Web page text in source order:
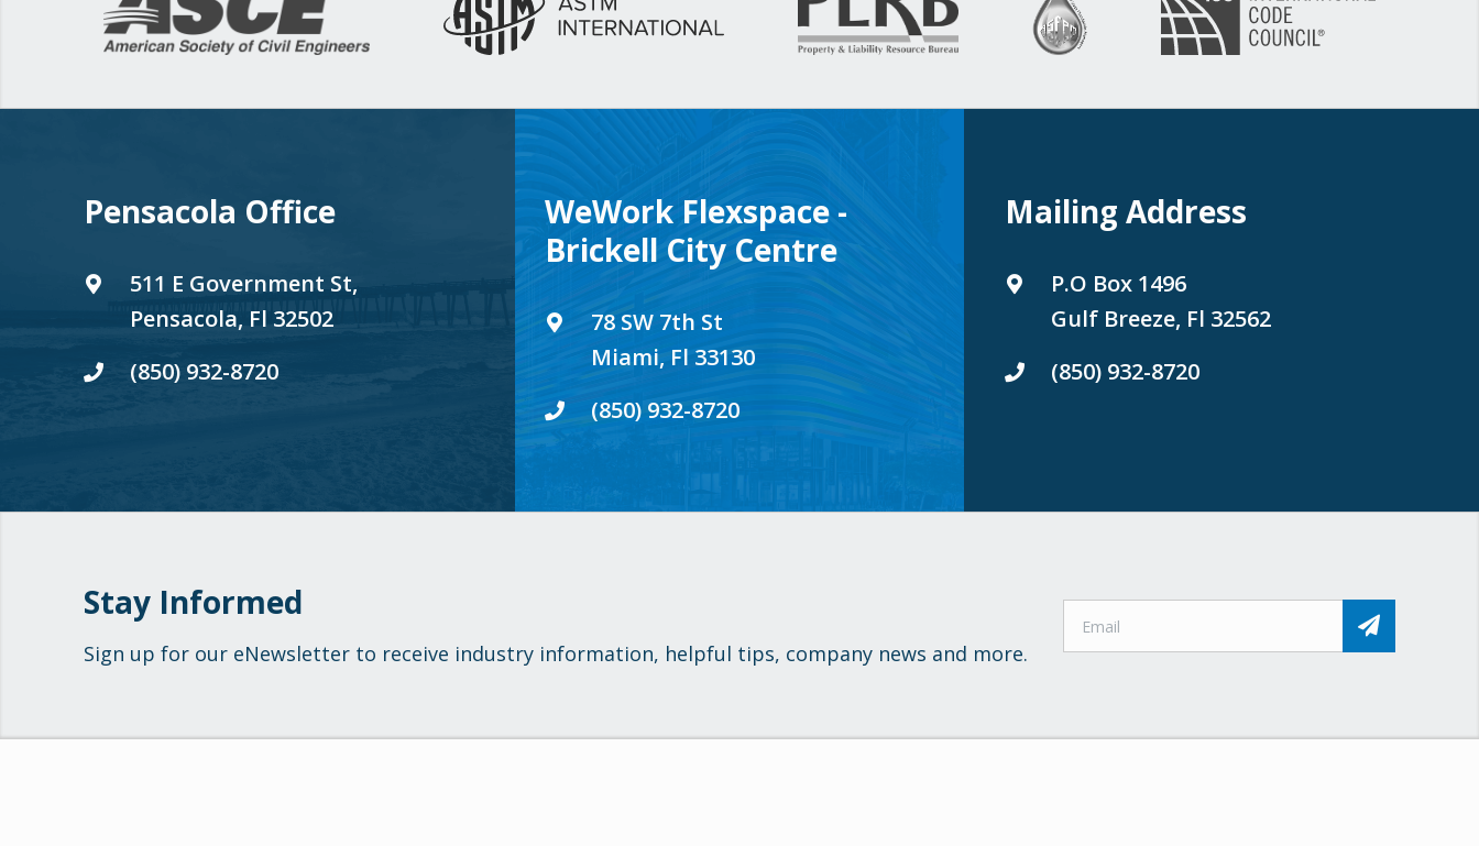
Pensacola Office
511 E Government St,
Pensacola, Fl 32502
(850) 932-8720
WeWork Flexspace -
Brickell City Centre
78 SW 7th St
Miami, Fl 33130
(850) 932-8720
Mailing Address
P.O Box 1496
Gulf Breeze, Fl 32562
(850) 932-8720
Stay Informed
Sign up for our eNewsletter to receive industry information, helpful tips, company news and more.